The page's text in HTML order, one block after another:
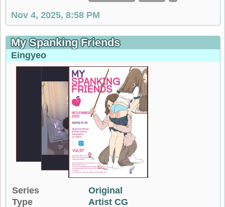
Nov 4, 2025, 8:58 PM
My Spanking Friends
Eingyeo
Series
Original
Type
Artist CG